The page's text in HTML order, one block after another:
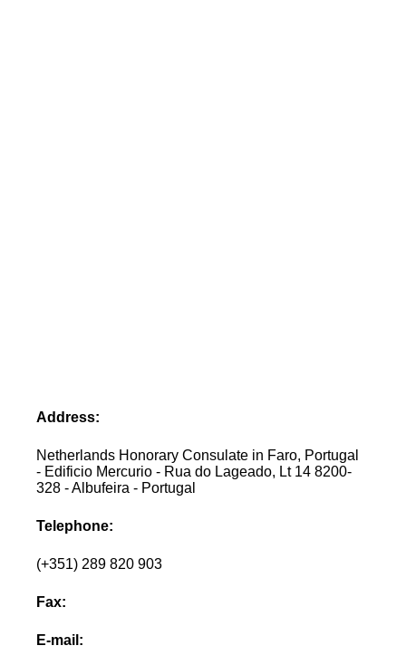
Address:
Netherlands Honorary Consulate in Faro, Portugal
- Edificio Mercurio - Rua do Lageado, Lt 14 8200-
328 - Albufeira - Portugal
Telephone:
(+351) 289 820 903
Fax:
E-mail: